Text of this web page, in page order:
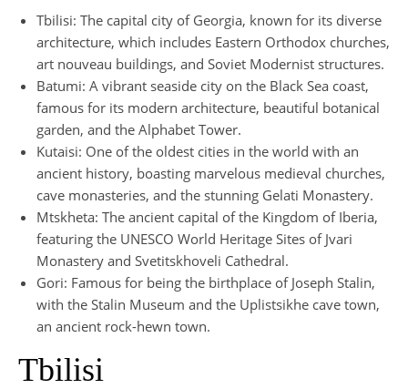
Tbilisi: The capital city of Georgia, known for its diverse
architecture, which includes Eastern Orthodox churches,
art nouveau buildings, and Soviet Modernist structures.
Batumi: A vibrant seaside city on the Black Sea coast,
famous for its modern architecture, beautiful botanical
garden, and the Alphabet Tower.
Kutaisi: One of the oldest cities in the world with an
ancient history, boasting marvelous medieval churches,
cave monasteries, and the stunning Gelati Monastery.
Mtskheta: The ancient capital of the Kingdom of Iberia,
featuring the UNESCO World Heritage Sites of Jvari
Monastery and Svetitskhoveli Cathedral.
Gori: Famous for being the birthplace of Joseph Stalin,
with the Stalin Museum and the Uplistsikhe cave town,
an ancient rock-hewn town.
Tbilisi